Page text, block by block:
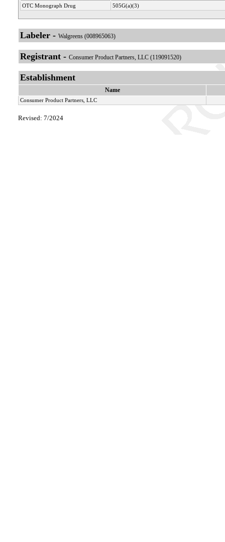
OTC Monograph Drug 505G(a)(3)
Labeler - Walgreens (008965063)
Registrant - Consumer Product Partners, LLC (119091520)
Establishment
Name
Consumer Product Partners, LLC
Revised: 7/2024